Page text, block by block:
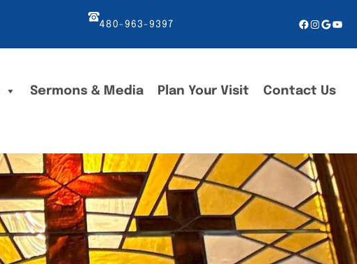
480-963-9397 Facebook
Sermons & Media Plan Your Visit Contact Us